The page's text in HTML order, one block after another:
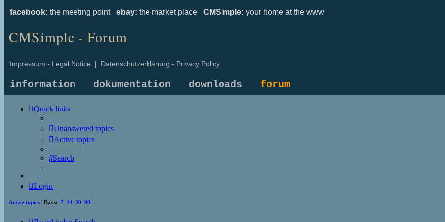
facebook: the meeting point ebay: the market place CMSimple: your home at the www
CMSimple - Forum
Impressum - Legal Notice | Datenschutzerklärung - Privacy Policy
information dokumentation downloads forum
Quick links
Unanswered topics
Active topics
Search
Login
Active topics | Days: 7 14 30 90